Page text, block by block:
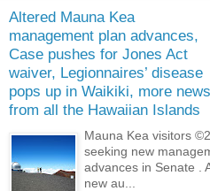
Altered Mauna Kea
management plan advances,
Case pushes for Jones Act
waiver, Legionnaires’ disease
pops up in Waikiki, more news
from all the Hawaiian Islands
Mauna Kea visitors
seeking new
advances in Senate .
new au...